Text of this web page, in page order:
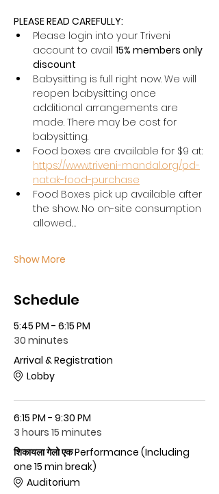
PLEASE READ CAREFULLY:
Please login into your Triveni
account to avail 15% members only
discount
Babysitting is full right now. We will
reopen babysitting once
additional arrangements are
made. There may be cost for
babysitting.
Food boxes are available for $9 at:
https://www.triveni-mandal.org/pd-
natak-food-purchase
Food Boxes pick up available after
the show. No on-site consumption
allowed.…
Show More
Schedule
5:45 PM - 6:15 PM
30 minutes
Arrival & Registration
Lobby
6:15 PM - 9:30 PM
3 hours 15 minutes
शिकायला गेलो एक Performance (Including
one 15 min break)
Auditorium